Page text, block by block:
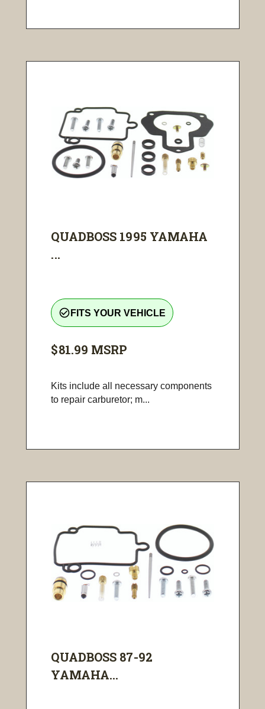
QUADBOSS 1995 YAMAHA
...
check_circle_outline FITS YOUR VEHICLE
$81.99 MSRP
Kits include all necessary components
to repair carburetor; m...
QUADBOSS 87-92
YAMAHA...